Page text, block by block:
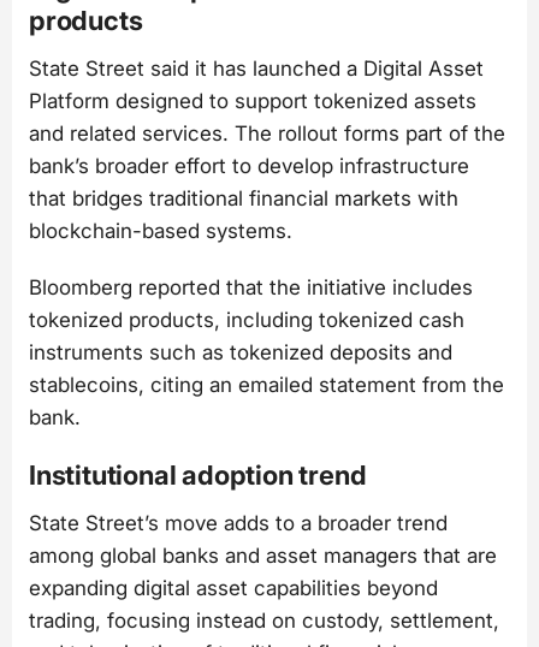
products
State Street said it has launched a Digital Asset
Platform designed to support tokenized assets
and related services. The rollout forms part of the
bank’s broader effort to develop infrastructure
that bridges traditional financial markets with
blockchain-based systems.
Bloomberg reported that the initiative includes
tokenized products, including tokenized cash
instruments such as tokenized deposits and
stablecoins, citing an emailed statement from the
bank.
Institutional adoption trend
State Street’s move adds to a broader trend
among global banks and asset managers that are
expanding digital asset capabilities beyond
trading, focusing instead on custody, settlement,